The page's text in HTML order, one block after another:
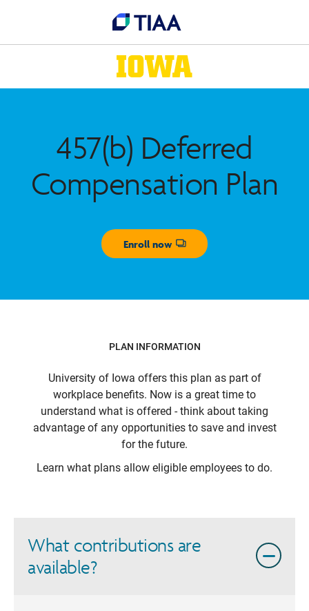
457(b) Deferred
Compensation Plan
Enroll now
Opens dialog
PLAN INFORMATION
University of Iowa offers this plan as part of
workplace benefits. Now is a great time to
understand what is offered - think about taking
advantage of any opportunities to save and invest
for the future.
Learn what plans allow eligible employees to do.
What contributions are
available?